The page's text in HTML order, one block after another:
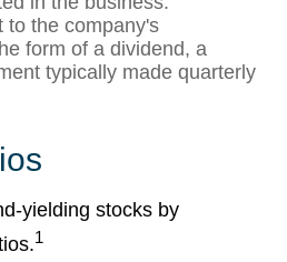
to the company's
form of a dividend, a
typically made quarterly
yielding stocks by
1